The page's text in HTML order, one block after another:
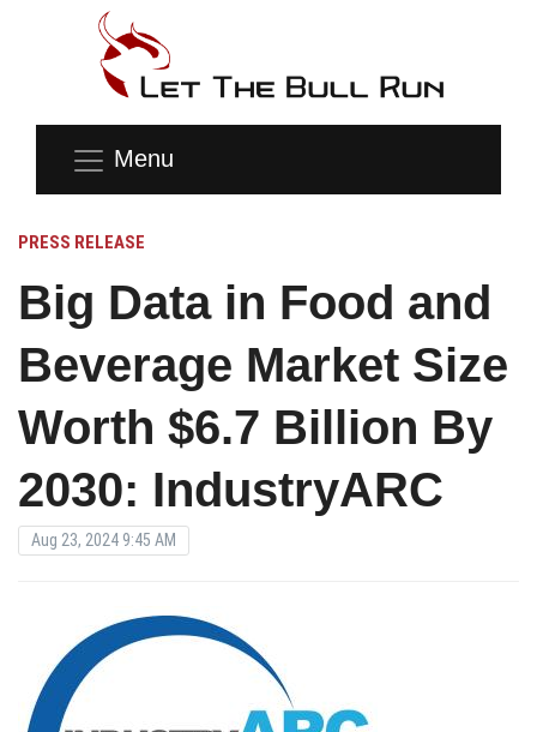
Menu
PRESS RELEASE
Big Data in Food and
Beverage Market Size
Worth $6.7 Billion By
2030: IndustryARC
Aug 23, 2024 9:45 AM